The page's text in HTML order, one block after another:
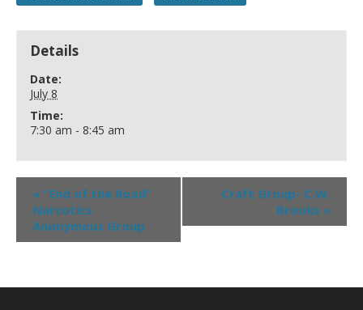
Details
Date:
July 8
Time:
7:30 am - 8:45 am
« “End of the Road”
Narcotics
Anonymous Group
Craft Group- C.W.
Brooks »